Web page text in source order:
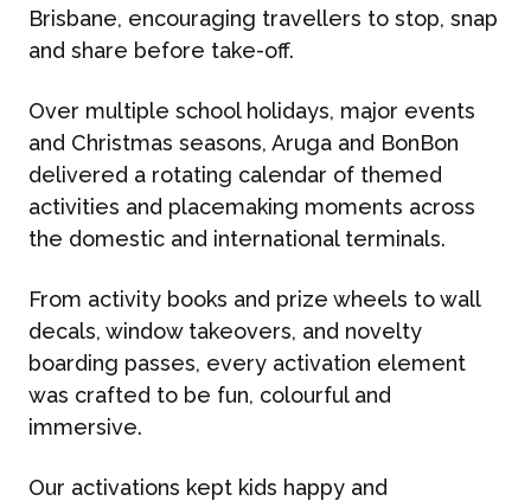
Brisbane, encouraging travellers to stop, snap
and share before take-off.
Over multiple school holidays, major events
and Christmas seasons, Aruga and BonBon
delivered a rotating calendar of themed
activities and placemaking moments across
the domestic and international terminals.
From activity books and prize wheels to wall
decals, window takeovers, and novelty
boarding passes, every activation element
was crafted to be fun, colourful and
immersive.
Our activations kept kids happy and